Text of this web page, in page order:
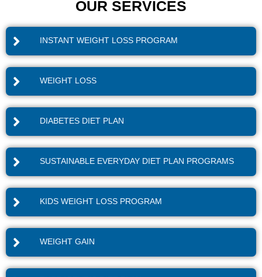
OUR SERVICES
INSTANT WEIGHT LOSS PROGRAM
WEIGHT LOSS
DIABETES DIET PLAN
SUSTAINABLE EVERYDAY DIET PLAN PROGRAMS
KIDS WEIGHT LOSS PROGRAM
WEIGHT GAIN